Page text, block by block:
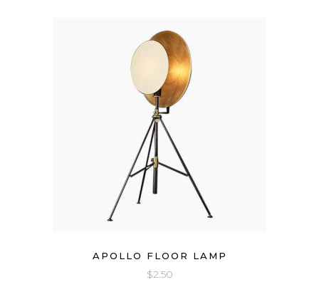
APOLLO FLOOR LAMP
$2.50